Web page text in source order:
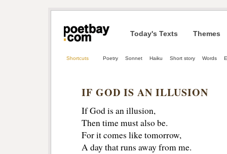
Today's Texts Themes
Shortcuts Poetry Sonnet Haiku Short story Words
IF GOD IS AN ILLUSION
If God is an illusion,
Then time must also be.
For it comes like tomorrow,
A day that runs away from me.